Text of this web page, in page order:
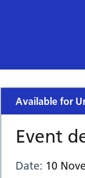
Available for
Event
Date: 10